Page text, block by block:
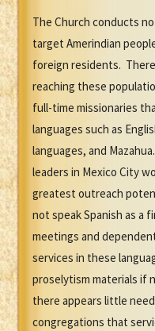
The Church conducts
target Amerindian
foreign residents.
reaching these
full-time missionaries
languages such as
languages, and
leaders in Mexico City
greatest outreach
not speak Spanish as a
meetings and
services in these
proselytism materials if
there appears little
congregations that